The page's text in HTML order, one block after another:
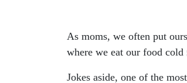
As moms, we often put
where we eat our food cold
Jokes aside, one of the